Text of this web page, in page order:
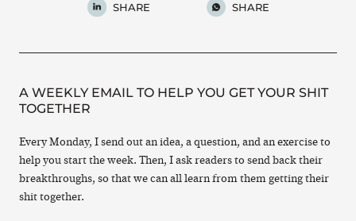
SHARE SHARE
A WEEKLY EMAIL TO HELP YOU GET YOUR SHIT
TOGETHER
Every Monday, I send out an idea, a question, and an exercise to
help you start the week. Then, I ask readers to send back their
breakthroughs, so that we can all learn from them getting their
shit together.